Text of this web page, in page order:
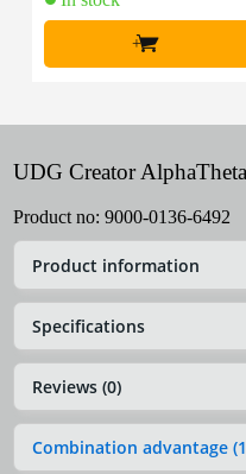
+
UDG Creator
Product no: 9000-0136-6492
Product information
Specifications
Reviews (0)
Combination advantage